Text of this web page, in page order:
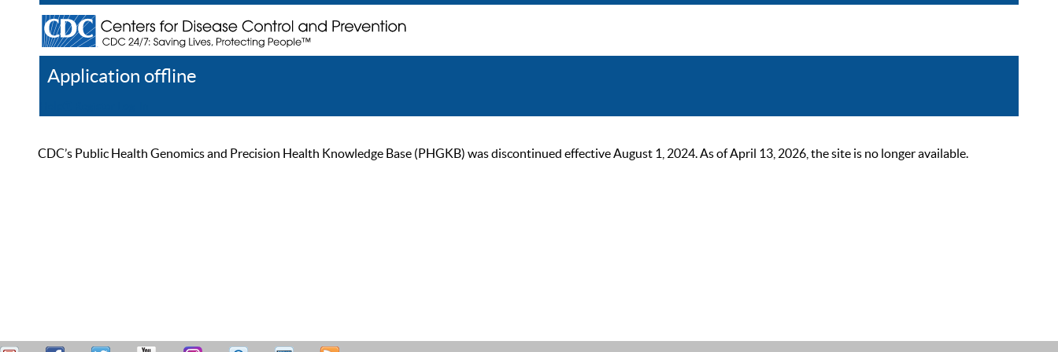
Application offline
CDC’s Public Health Genomics and Precision Health Knowledge Base (PHGKB) was discontinued effective August 1, 2024. As of April 13, 2026, the site is no longer available.